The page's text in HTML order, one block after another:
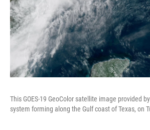
This GOES-19 GeoColor satellite image provided
system forming along the Gulf coast of Texas, on